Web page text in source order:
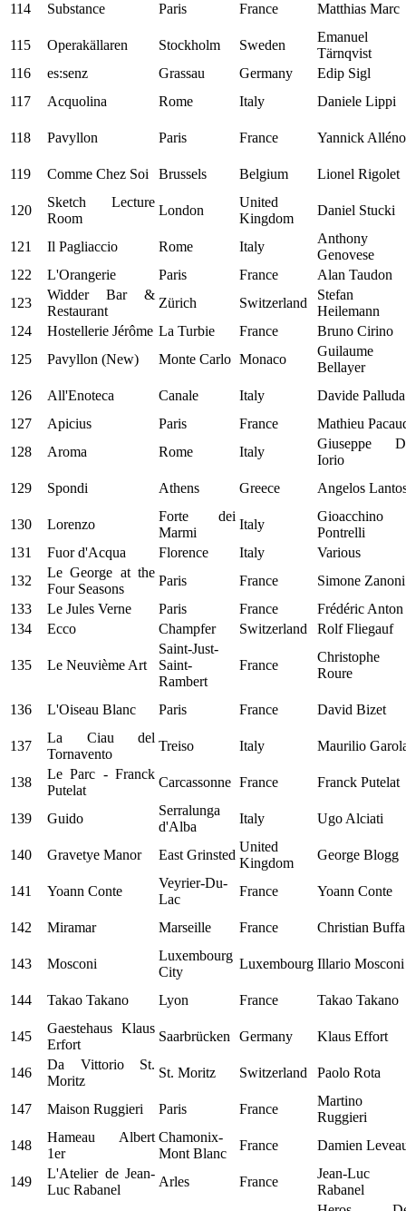
114
Substance Paris France Matthias Marc
115 Operakällaren Stockholm Sweden
Emanuel
Tärnqvist
116
es:senz Grassau Germany
Edip Sigl
117
Acquolina Rome Italy Daniele Lippi
118 Pavyllon Paris France Yannick Alléno
119 Comme Chez Soi Brussels Belgium Lionel Rigolet
120
Sketch Lecture
Room
London
United
Kingdom
Daniel Stucki
121 Il Pagliaccio Rome Italy
Anthony
Genovese
122
L'Orangerie Paris France
Alan Taudon
123
Widder Bar &
Restaurant
Zürich Switzerland
Stefan
Heilemann
124
Hostellerie Jérôme La Turbie France
Bruno Cirino
125
Pavyllon (New) Monte Carlo Monaco
Guilaume
Bellayer
126
All'Enoteca Canale Italy
Davide Palluda
127
Apicius Paris France
Mathieu
128
Aroma Rome Italy
Giuseppe
Iorio
129
Spondi Athens Greece Angelos
130 Lorenzo
Forte dei
Marmi
Italy
Gioacchino
Pontrelli
131
Fuor d'Acqua Florence Italy
Various
132
Le George at the
Four Seasons
Paris France
Simone Zanoni
133
Le Jules Verne Paris France
Frédéric Anton
134
Ecco Champfer Switzerland Rolf Fliegauf
135 Le Neuvième Art
Saint-Just-
Saint-
Rambert
France
Christophe
Roure
136 L'Oiseau Blanc Paris France David Bizet
137
La Ciau del
Tornavento
Treiso Italy Maurilio
138
Le Parc - Franck
Putelat
Carcassonne France Franck Putelat
139 Guido
Serralunga
d'Alba
Italy Ugo Alciati
140 Gravetye Manor East Grinsted
United
Kingdom
George Blogg
141 Yoann Conte
Veyrier-Du-
Lac
France Yoann Conte
142 Miramar Marseille France Christian Buffa
143 Mosconi
Luxembourg
City
Luxembourg Illario Mosconi
144 Takao Takano Lyon France Takao Takano
145
Gaestehaus Klaus
Erfort
Saarbrücken Germany Klaus Effort
146
Da Vittorio St.
Moritz
St. Moritz Switzerland Paolo Rota
147 Maison Ruggieri Paris France
Martino
Ruggieri
148
Hameau Albert
1er
Chamonix-
Mont Blanc
France Damien
149
L'Atelier de Jean-
Luc Rabanel
Arles France
Jean-Luc
Rabanel